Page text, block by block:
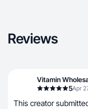
Reviews
Vitamin
5Apr
This creator